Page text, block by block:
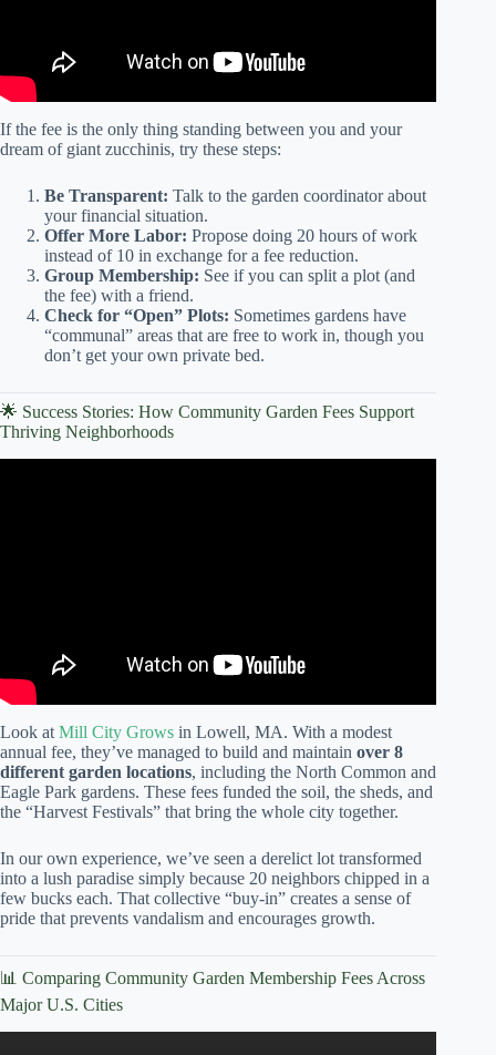
If the fee is the only thing standing between you and your
dream of giant zucchinis, try these steps:
Be Transparent: Talk to the garden coordinator about
your financial situation.
Offer More Labor: Propose doing 20 hours of work
instead of 10 in exchange for a fee reduction.
Group Membership: See if you can split a plot (and
the fee) with a friend.
Check for “Open” Plots: Sometimes gardens have
“communal” areas that are free to work in, though you
don’t get your own private bed.
🌟 Success Stories: How Community Garden Fees Support
Thriving Neighborhoods
Look at Mill City Grows in Lowell, MA. With a modest
annual fee, they’ve managed to build and maintain over 8
different garden locations, including the North Common and
Eagle Park gardens. These fees funded the soil, the sheds, and
the “Harvest Festivals” that bring the whole city together.
In our own experience, we’ve seen a derelict lot transformed
into a lush paradise simply because 20 neighbors chipped in a
few bucks each. That collective “buy-in” creates a sense of
pride that prevents vandalism and encourages growth.
📊 Comparing Community Garden Membership Fees Across
Major U.S. Cities